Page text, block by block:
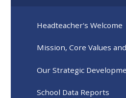
Headteacher's Welcome
Mission, Core Values
Our Strategic
School Data Reports